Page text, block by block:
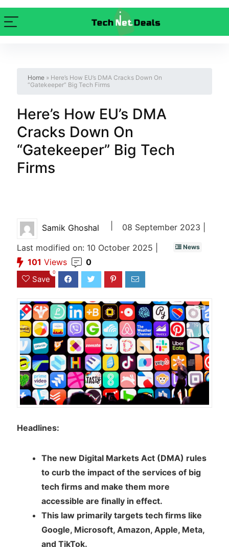
Home» Here’s How EU’s DMA Cracks Down On
“Gatekeeper” Big Tech Firms
Here’s How EU’s DMA
Cracks Down On
“Gatekeeper” Big Tech
Firms
Samik Ghoshal
08 September 2023 |
Last modified on: 10 October 2025 |
News
101 Views 0
Save
0
Headlines:
The new Digital Markets Act (DMA) rules
to curb the impact of the services of big
tech firms and make them more
accessible are finally in effect.
This law primarily targets tech firms like
Google, Microsoft, Amazon, Apple, Meta,
and TikTok.